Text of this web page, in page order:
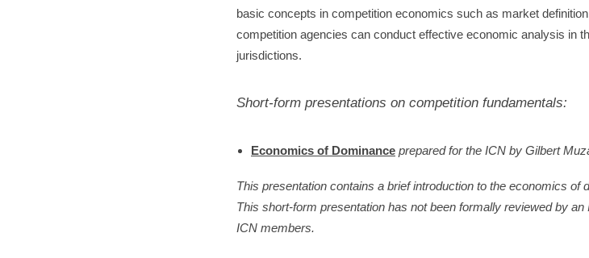
basic concepts in competition economics such as market
competition agencies can conduct effective economic analysis in
jurisdictions.
Short-form presentations on competition fundamentals:
Economics of Dominance prepared for the ICN by Gilbert
This presentation contains a brief introduction to the economics
This short-form presentation has not been formally reviewed by
ICN members.